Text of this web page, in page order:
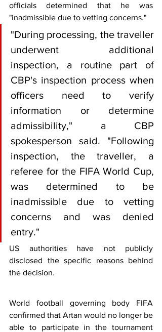
officials determined that he was
"inadmissible due to vetting concerns."
"During processing, the traveller
underwent additional
inspection, a routine part of
CBP's inspection process when
officers need to verify
information or determine
admissibility," a CBP
spokesperson said. "Following
inspection, the traveller, a
referee for the FIFA World Cup,
was determined to be
inadmissible due to vetting
concerns and was denied
entry."
US authorities have not publicly
disclosed the specific reasons behind
the decision.
World football governing body FIFA
confirmed that Artan would no longer be
able to participate in the tournament